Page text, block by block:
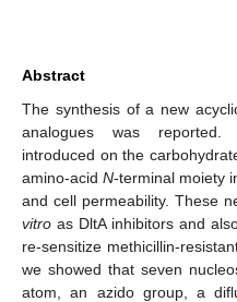
Abstract
The synthesis of a new
analogues was reported.
introduced on the
amino-acid N-terminal moiety
and cell permeability. These
vitro as DltA inhibitors and
re-sensitize methicillin-
we showed that seven
atom, an azido group, a